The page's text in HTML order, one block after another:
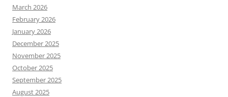
March 2026
February 2026
January 2026
December 2025
November 2025
October 2025
September 2025
August 2025